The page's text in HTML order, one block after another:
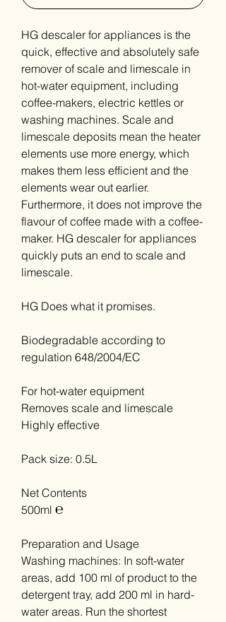
HG descaler for appliances is the
quick, effective and absolutely safe
remover of scale and limescale in
hot-water equipment, including
coffee-makers, electric kettles or
washing machines. Scale and
limescale deposits mean the heater
elements use more energy, which
makes them less efficient and the
elements wear out earlier.
Furthermore, it does not improve the
flavour of coffee made with a coffee-
maker. HG descaler for appliances
quickly puts an end to scale and
limescale.
HG Does what it promises.
Biodegradable according to
regulation 648/2004/EC
For hot-water equipment
Removes scale and limescale
Highly effective
Pack size: 0.5L
Net Contents
500ml ℮
Preparation and Usage
Washing machines: In soft-water
areas, add 100 ml of product to the
detergent tray, add 200 ml in hard-
water areas. Run the shortest